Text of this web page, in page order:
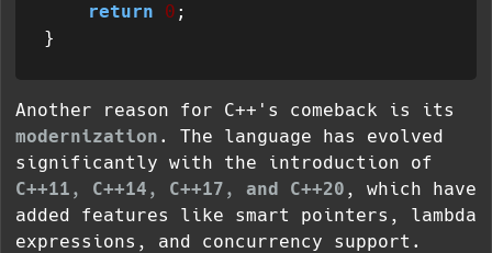
return
0 ;
Another reason for C++'s comeback is its
modernization . The language has evolved
significantly with the introduction of
C++11, C++14, C++17, and C++20 , which have
added features like smart pointers, lambda
expressions, and concurrency support.